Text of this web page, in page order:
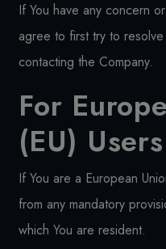
If You have any concern
agree to first try to
contacting the Company.
For
(EU) Users
If You are a European
from any mandatory
which You are resident.